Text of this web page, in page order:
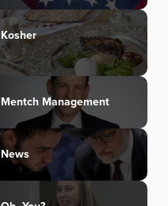
Kosher
Mentch Management
News